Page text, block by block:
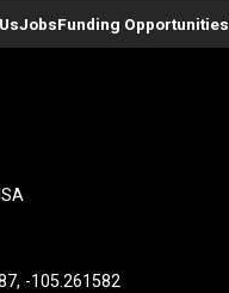
JobsFunding Opportunities
-105.261582